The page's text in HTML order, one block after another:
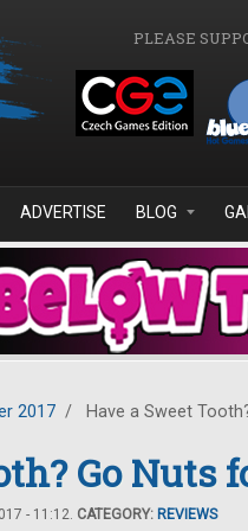
PLEASE
ADVERTISE BLOG
2017 / Have a Sweet
Go Nuts
- 11:12. CATEGORY: REVIEWS